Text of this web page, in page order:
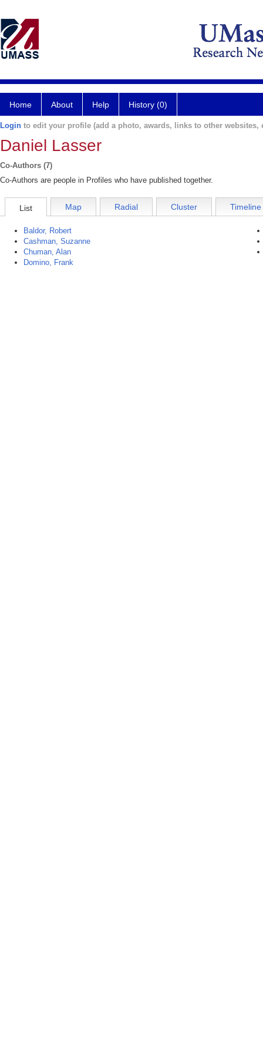
Home About Help History (0)
Login to edit your profile (add a photo, awards, links to other websites,
Daniel Lasser
Co-Authors (7)
Co-Authors are people in Profiles who have published together.
List Map Radial Cluster Timeline
Baldor, Robert
Cashman, Suzanne
Chuman, Alan
Domino, Frank